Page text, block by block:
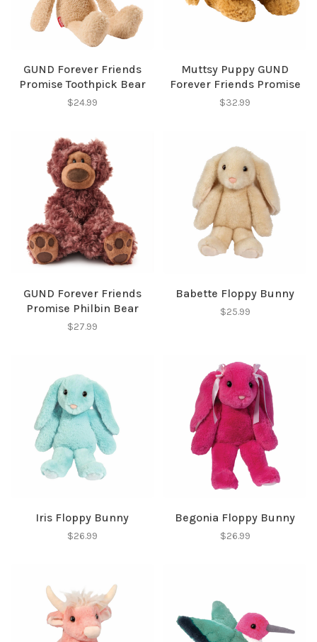
GUND Forever Friends
Promise Toothpick Bear
$24.99
Muttsy Puppy GUND
Forever Friends Promise
$32.99
GUND Forever Friends
Promise Philbin Bear
$27.99
Babette Floppy Bunny
$25.99
Iris Floppy Bunny
$26.99
Begonia Floppy Bunny
$26.99
Sign up for our
newsletter!
and all the other fun stuff happening in our stores!
SUBSCRIBE
No thanks, I want to keep shopping.